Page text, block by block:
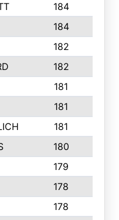
184
184
182
182
181
181
181
180
179
178
178